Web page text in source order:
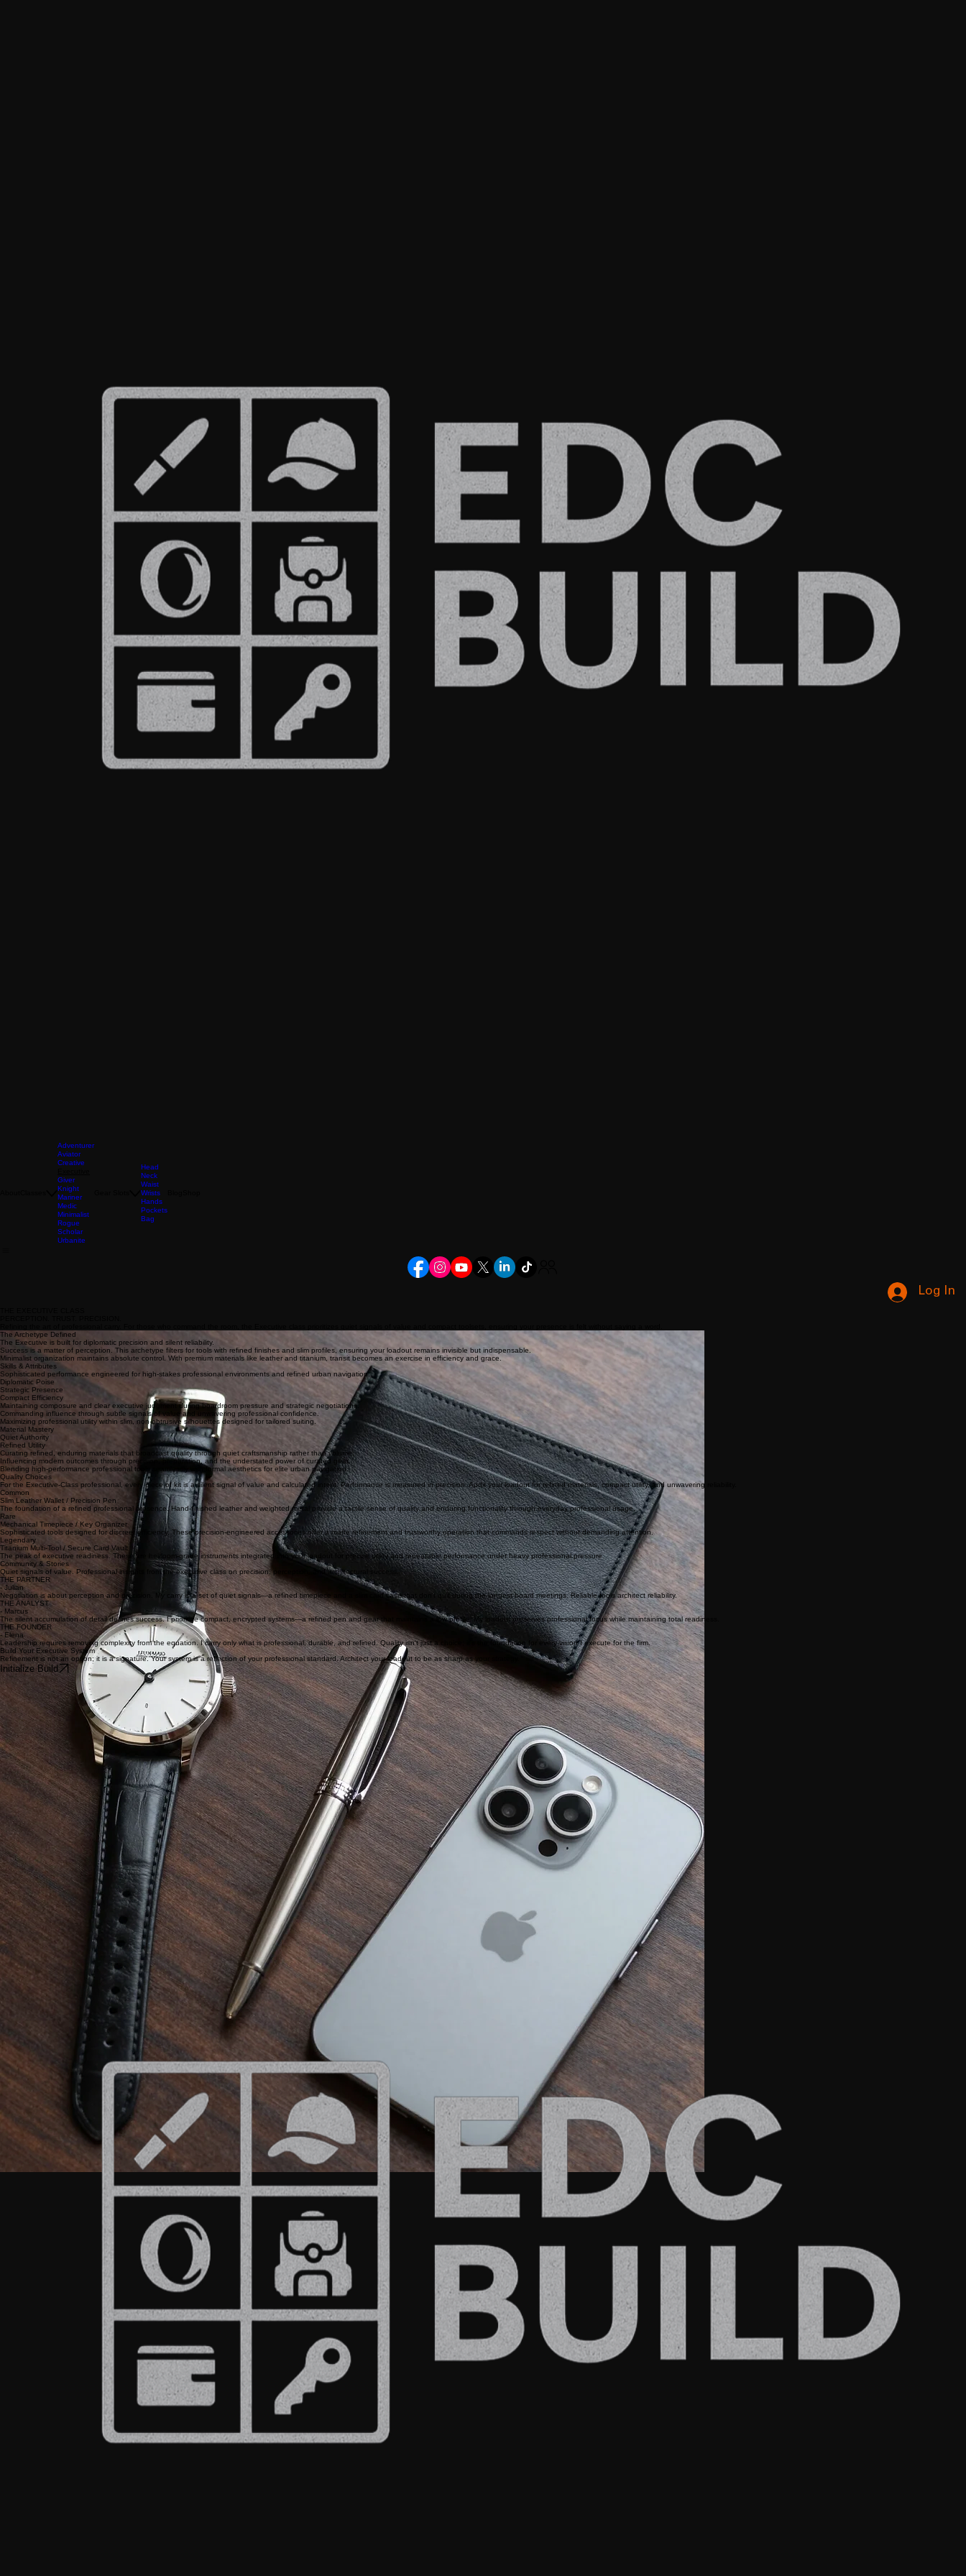
Adventurer
Creative
Executive
Giver
Knight
Mariner
Medic
Minimalist
Rogue
Head
Neck
Waist
Wrists
Hands
PERCEPTION. TRUST. PRECISION.
Refining the art of professional carry. For those who command the room, the Executive class prioritizes quiet signals of value and compact toolsets, ensuring your presence is felt without saying a word.
The Archetype Defined
The Executive is built for diplomatic precision and silent reliability.
Success is a matter of perception. This archetype filters for tools with refined finishes and slim profiles, ensuring your loadout remains invisible but indispensable.
Minimalist organization maintains absolute control. With premium materials like leather and titanium, transit becomes an exercise in efficiency and grace.
Skills & Attributes
Sophisticated performance engineered for high-stakes professional environments and refined urban navigation.
Diplomatic Poise
Strategic Presence
Compact Efficiency
Maintaining composure and clear executive judgment during boardroom pressure and strategic negotiations.
Commanding influence through subtle signals of value and unwavering professional confidence.
Maximizing professional utility within slim, non-obtrusive silhouettes designed for tailored suiting.
Material Mastery
Quiet Authority
Refined Utility
Curating refined, enduring materials that broadcast quality through quiet craftsmanship rather than volume.
Influencing modern outcomes through precision, preparation, and the understated power of curated gear.
Blending high-performance professional tools seamlessly with formal aesthetics for elite urban navigation.
Quality Choices
For the Executive-Class professional, every piece of kit is a silent signal of value and calculated intent. Performance is measured in precision. Audit your loadout for refined materials, compact utility, and unwavering reliability.
Common
Slim Leather Wallet / Precision Pen
The foundation of a refined professional presence. Hand-finished leather and weighted metal provide a tactile sense of quality and enduring functionality through everyday professional usage.
Rare
Mechanical Timepiece / Key Organizer
Sophisticated tools designed for discreet efficiency. These precision-engineered accessories offer a matte refinement and trustworthy operation that commands respect without demanding attention.
Legendary
Titanium Multi-Tool / Secure Card Vault
The peak of executive readiness. These are heirloom-grade instruments integrated into your loadout for precise utility and repeatable performance under heavy professional pressure.
Community & Stories
Quiet signals of value. Professional insights from the executive class on precision, perception, and architectural success.
THE PARTNER
- Julian
Negotiation is about perception and precision. My carry is a set of quiet signals—a refined timepiece and a slim card case that don't quit during the longest board meetings. Reliable tools architect reliability.
THE ANALYST
- Marcus
The silent accumulation of detail defines success. I prioritize compact, encrypted systems—a refined pen and gear that maintains a low profile. My loadout preserves professional focus while maintaining total readiness.
THE FOUNDER
- Elena
Leadership requires removing complexity from the equation. I carry only what is professional, durable, and refined. Quality isn't just a choice; it's the foundation for every vision I execute for the firm.
Build Your Executive System
Refinement is not an option; it is a signature. Your system is a reflection of your professional standard. Architect your loadout to be as sharp as your strategy.
Initialize Build